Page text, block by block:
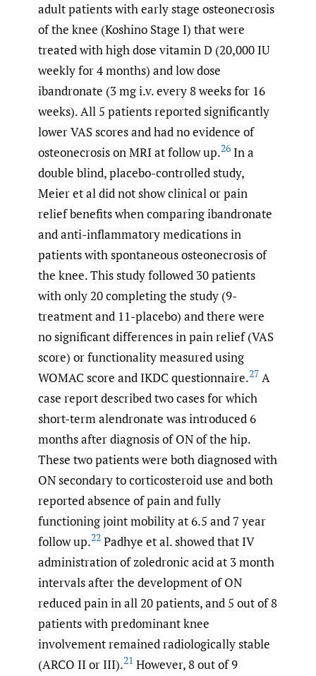
adult patients with early stage osteonecrosis
of the knee (Koshino Stage I) that were
treated with high dose vitamin D (20,000 IU
weekly for 4 months) and low dose
ibandronate (3 mg i.v. every 8 weeks for 16
weeks). All 5 patients reported significantly
lower VAS scores and had no evidence of
osteonecrosis on MRI at follow up.26 In a
double blind, placebo-controlled study,
Meier et al did not show clinical or pain
relief benefits when comparing ibandronate
and anti-inflammatory medications in
patients with spontaneous osteonecrosis of
the knee. This study followed 30 patients
with only 20 completing the study (9-
treatment and 11-placebo) and there were
no significant differences in pain relief (VAS
score) or functionality measured using
WOMAC score and IKDC questionnaire.27 A
case report described two cases for which
short-term alendronate was introduced 6
months after diagnosis of ON of the hip.
These two patients were both diagnosed with
ON secondary to corticosteroid use and both
reported absence of pain and fully
functioning joint mobility at 6.5 and 7 year
follow up.22 Padhye et al. showed that IV
administration of zoledronic acid at 3 month
intervals after the development of ON
reduced pain in all 20 patients, and 5 out of 8
patients with predominant knee
involvement remained radiologically stable
(ARCO II or III).21 However, 8 out of 9